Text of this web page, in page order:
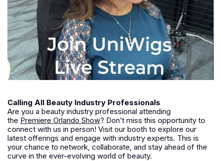
Calling All Beauty Industry Professionals
Are you a beauty industry professional attending
the Premiere Orlando Show? Don’t miss this opportunity to
connect with us in person! Visit our booth to explore our
latest offerings and engage with industry experts. This is
your chance to network, collaborate, and stay ahead of the
curve in the ever-evolving world of beauty.